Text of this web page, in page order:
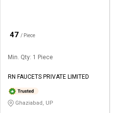
47 / Piece
Min. Qty: 1 Piece
RN FAUCETS PRIVATE LIMITED
Ghaziabad, UP